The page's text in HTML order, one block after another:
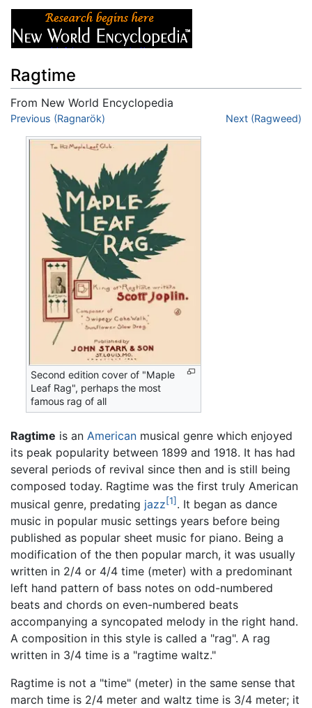
Ragtime
From New World Encyclopedia
Jump to:navigation
Previous (Ragnarök) Next (Ragweed)
Second edition cover of "Maple
Leaf Rag", perhaps the most
famous rag of all
Ragtime is an American musical genre which enjoyed
its peak popularity between 1899 and 1918. It has had
several periods of revival since then and is still being
composed today. Ragtime was the first truly American
musical genre, predating jazz[1] . It began as dance
music in popular music settings years before being
published as popular sheet music for piano. Being a
modification of the then popular march, it was usually
written in 2/4 or 4/4 time (meter) with a predominant
left hand pattern of bass notes on odd-numbered
beats and chords on even-numbered beats
accompanying a syncopated melody in the right hand.
A composition in this style is called a "rag". A rag
written in 3/4 time is a "ragtime waltz."
Ragtime is not a "time" (meter) in the same sense that
march time is 2/4 meter and waltz time is 3/4 meter; it